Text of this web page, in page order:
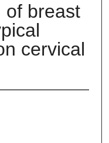
of breast
cervical